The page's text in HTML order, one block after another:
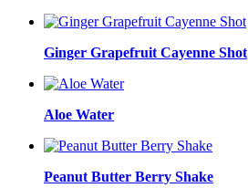
Ginger Grapefruit Cayenne Shot
Aloe Water
Peanut Butter Berry Shake